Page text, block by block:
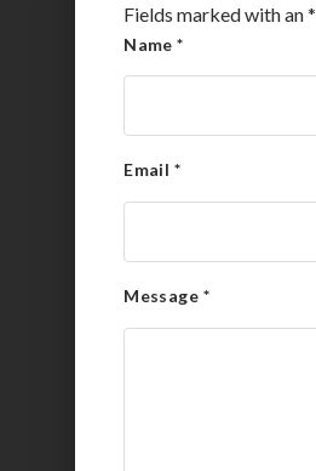
Fields marked with an*
Name*
Email *
Message *